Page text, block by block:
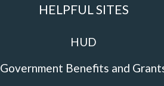
HELPFUL SITES
HUD
Government Benefits and